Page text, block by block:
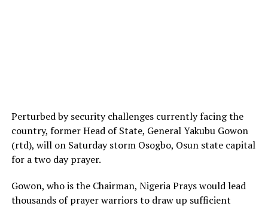
Perturbed by security challenges currently facing the
country, former Head of State, General Yakubu Gowon
(rtd), will on Saturday storm Osogbo, Osun state capital
for a two day prayer.
Gowon, who is the Chairman, Nigeria Prays would lead
thousands of prayer warriors to draw up sufficient